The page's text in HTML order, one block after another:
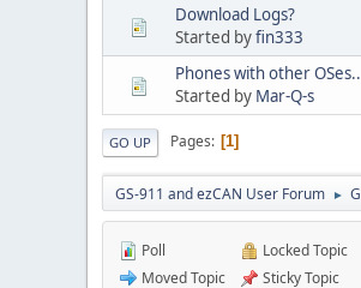
Download Logs?
Started byfin333
Phones with other
Started by Mar-Q-s
GO UP Pages 1
GS-911 and ezCAN User Forum ►
Poll
Moved Topic
Locked Topic
Sticky Topic